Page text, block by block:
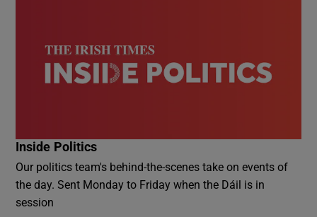
Inside Politics
Our politics team's behind-the-scenes take on events of
the day. Sent Monday to Friday when the Dáil is in
session